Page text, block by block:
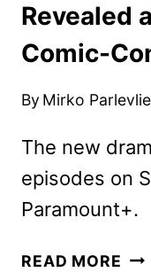
Revealed
Comic-
By Mirko
The new
episodes on
Paramount+.
READ MORE